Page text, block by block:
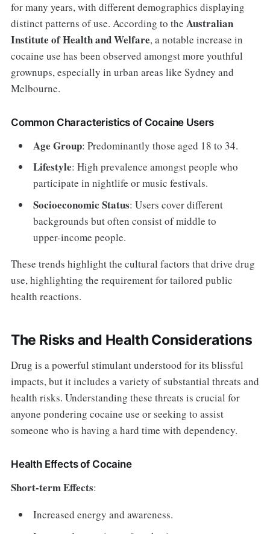
for many years, with different demographics displaying
distinct patterns of use. According to the Australian
Institute of Health and Welfare, a notable increase in
cocaine use has been observed amongst more youthful
grownups, especially in urban areas like Sydney and
Melbourne.
Common Characteristics of Cocaine Users
Age Group: Predominantly those aged 18 to 34.
Lifestyle: High prevalence amongst people who
participate in nightlife or music festivals.
Socioeconomic Status: Users cover different
backgrounds but often consist of middle to
upper-income people.
These trends highlight the cultural factors that drive drug
use, highlighting the requirement for tailored public
health reactions.
The Risks and Health Considerations
Drug is a powerful stimulant understood for its blissful
impacts, but it includes a variety of substantial threats and
health risks. Understanding these threats is crucial for
anyone pondering cocaine use or seeking to assist
someone who is having a hard time with dependency.
Health Effects of Cocaine
Short-term Effects:
Increased energy and awareness.